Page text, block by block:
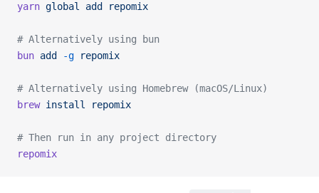
yarn global add repomix
# Alternatively using bun
bun add -g repomix
# Alternatively using Homebrew (macOS/Linux)
brew install repomix
# Then run in any project directory
repomix